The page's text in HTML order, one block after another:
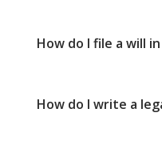
How do I file a will
How do I write a